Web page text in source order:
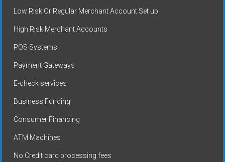
Low Risk Or Regular Merchant Account Set up
High Risk Merchant Accounts
POS Systems
Payment Gateways
E-check services
Business Funding
Consumer Financing
ATM Machines
No Credit card processing fees